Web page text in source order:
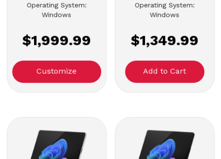
Operating System:
Windows
$1,999.99
Customize
Operating System:
Windows
$1,349.99